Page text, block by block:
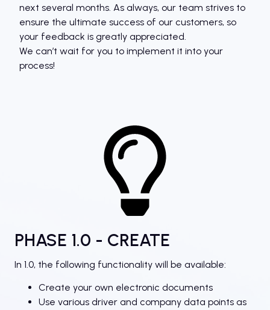
next several months. As always, our team strives to
ensure the ultimate success of our customers, so
your feedback is greatly appreciated.
We can’t wait for you to implement it into your
process!
PHASE 1.0 - CREATE
In 1.0, the following functionality will be available:
Create your own electronic documents
Use various driver and company data points as